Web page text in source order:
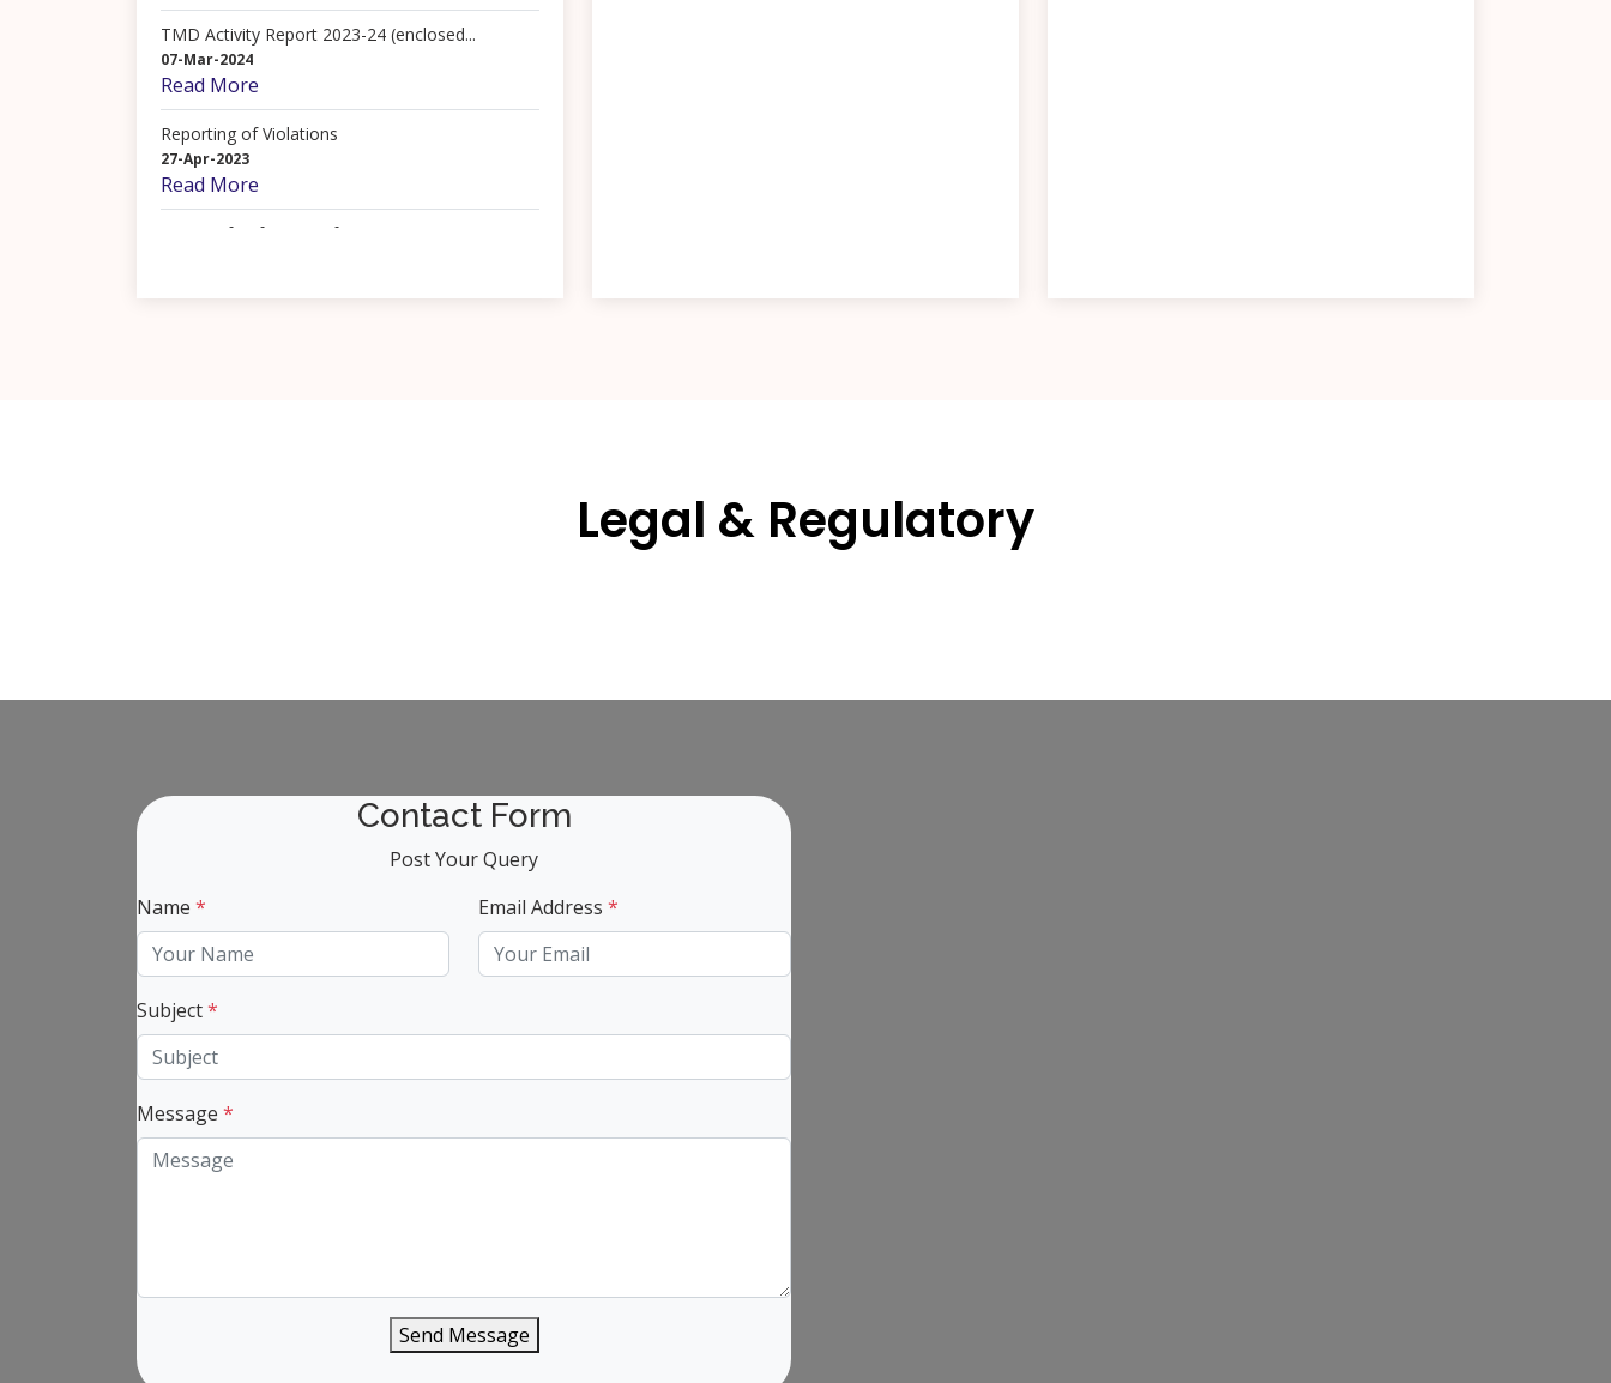
TMD Activity Report 2023-24 (enclosed...
07-Mar-2024
Read More
Reporting of Violations
27-Apr-2023
Read More
Terms of Reference of TMD
Legal & Regulatory
Contact Form
Post Your Query
Name * Email Address *
Subject*
Message *
Send Message